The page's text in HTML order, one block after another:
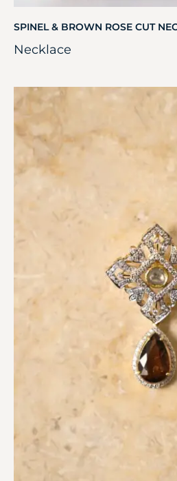
SPINEL & BROWN ROSE CUT
Necklace